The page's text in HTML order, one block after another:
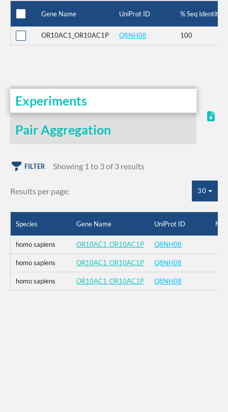
Gene Name UniProt ID % Seq Identity
OR10AC1_OR10AC1P Q8NH08 100
Experiments
Pair Aggregation
FILTER Showing 1 to 3 of 3 results
Results per page: 30
Species Gene Name UniProt ID
homo sapiens OR10AC1_OR10AC1P Q8NH08
homo sapiens OR10AC1_OR10AC1P Q8NH08
homo sapiens OR10AC1_OR10AC1P Q8NH08